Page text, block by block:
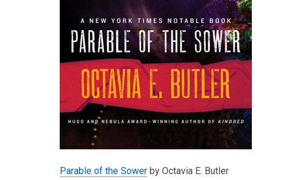
Parable of the Sower by Octavia E. Butler